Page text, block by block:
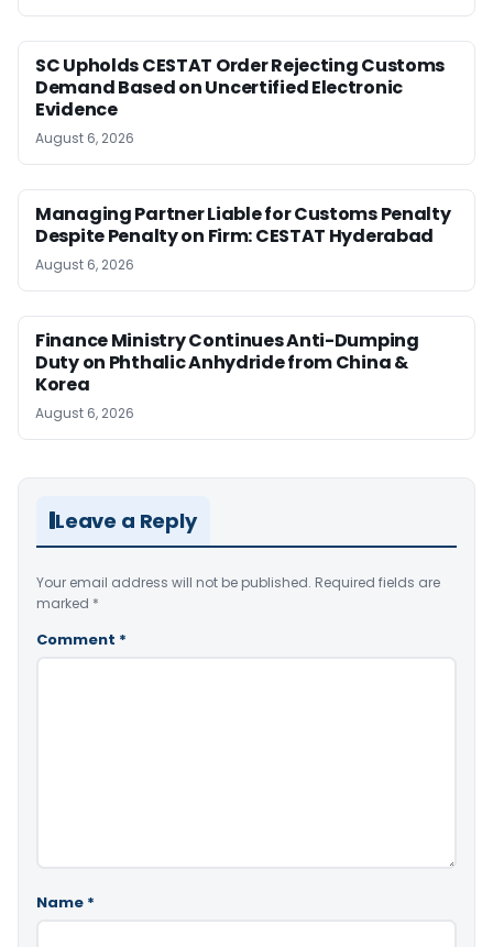
SC Upholds CESTAT Order Rejecting Customs
Demand Based on Uncertified Electronic
Evidence
August 6, 2026
Managing Partner Liable for Customs Penalty
Despite Penalty on Firm: CESTAT Hyderabad
August 6, 2026
Finance Ministry Continues Anti-Dumping
Duty on Phthalic Anhydride from China &
Korea
August 6, 2026
Leave a Reply
Your email address will not be published. Required fields are
marked *
Comment *
Name *